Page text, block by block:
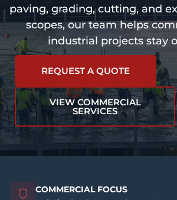
paving, grading, cutting, and
scopes, our team helps
industrial projects stay
REQUEST A QUOTE
VIEW COMMERCIAL
SERVICES
COMMERCIAL FOCUS